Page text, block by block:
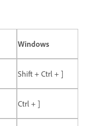
Windows
Shift + Ctrl + ]
Ctrl + ]